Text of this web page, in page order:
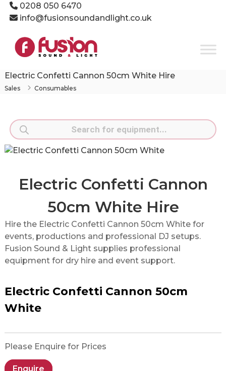
Skip0208 050 6470
info@fusionsoundandlight.co.uk
Fusion
Sound
Light
Production
Electric Confetti Cannon 50cm White Hire
Sales Consumables
Products
search
Electric Confetti Cannon
50cm White Hire
Hire the Electric Confetti Cannon 50cm White for
events, productions and professional DJ setups.
Fusion Sound & Light supplies professional
equipment for dry hire and event support.
Electric Confetti Cannon 50cm
White
Please Enquire for Prices
Enquire